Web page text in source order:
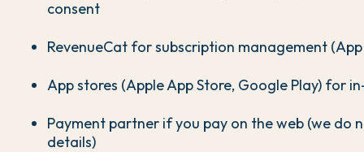
consent
RevenueCat for subscription management (App
App stores (Apple App Store, Google Play) for
Payment partner if you pay on the web (we do
details)